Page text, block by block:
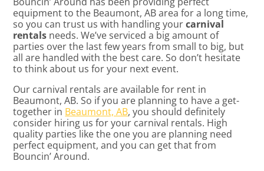
equipment to the Beaumont, AB area for a long time,
so you can trust us with handling yourcarnival
rentals needs. We’ve serviced a big amount of
parties over the last few years from small to big, but
all are handled with the best care. So don’t hesitate
to think about us for your next event.
Our carnival rentals are available for rent in
Beaumont, AB. So if you are planning to have a get-
together in Beaumont, AB, you should definitely
consider hiring us for your carnival rentals. High
quality parties like the one you are planning need
perfect equipment, and you can get that from
Bouncin’ Around.